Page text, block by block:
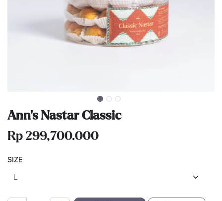
Ann's Nastar Classic
Rp 299,700.000
SIZE